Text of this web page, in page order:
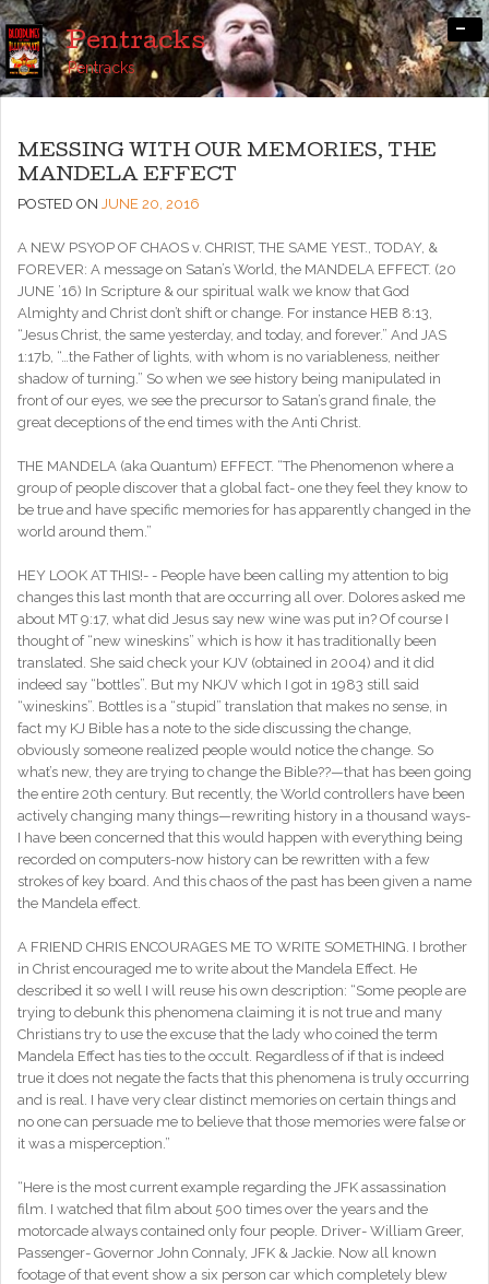
Pentracks
Pentracks
-
MESSING WITH OUR MEMORIES, THE
MANDELA EFFECT
POSTED ON JUNE 20, 2016
A NEW PSYOP OF CHAOS v. CHRIST, THE SAME YEST., TODAY, &
FOREVER: A message on Satan’s World, the MANDELA EFFECT. (20
JUNE ’16) In Scripture & our spiritual walk we know that God
Almighty and Christ don’t shift or change. For instance HEB 8:13,
“Jesus Christ, the same yesterday, and today, and forever.” And JAS
1:17b, “…the Father of lights, with whom is no variableness, neither
shadow of turning.” So when we see history being manipulated in
front of our eyes, we see the precursor to Satan’s grand finale, the
great deceptions of the end times with the Anti Christ.
THE MANDELA (aka Quantum) EFFECT. “The Phenomenon where a
group of people discover that a global fact- one they feel they know to
be true and have specific memories for has apparently changed in the
world around them.”
HEY LOOK AT THIS!- - People have been calling my attention to big
changes this last month that are occurring all over. Dolores asked me
about MT 9:17, what did Jesus say new wine was put in? Of course I
thought of “new wineskins” which is how it has traditionally been
translated. She said check your KJV (obtained in 2004) and it did
indeed say “bottles”. But my NKJV which I got in 1983 still said
“wineskins”. Bottles is a “stupid” translation that makes no sense, in
fact my KJ Bible has a note to the side discussing the change,
obviously someone realized people would notice the change. So
what’s new, they are trying to change the Bible??—that has been going
the entire 20th century. But recently, the World controllers have been
actively changing many things—rewriting history in a thousand ways-
I have been concerned that this would happen with everything being
recorded on computers-now history can be rewritten with a few
strokes of key board. And this chaos of the past has been given a name
the Mandela effect.
A FRIEND CHRIS ENCOURAGES ME TO WRITE SOMETHING. I brother
in Christ encouraged me to write about the Mandela Effect. He
described it so well I will reuse his own description: “Some people are
trying to debunk this phenomena claiming it is not true and many
Christians try to use the excuse that the lady who coined the term
Mandela Effect has ties to the occult. Regardless of if that is indeed
true it does not negate the facts that this phenomena is truly occurring
and is real. I have very clear distinct memories on certain things and
no one can persuade me to believe that those memories were false or
it was a misperception.”
“Here is the most current example regarding the JFK assassination
film. I watched that film about 500 times over the years and the
motorcade always contained only four people. Driver- William Greer,
Passenger- Governor John Connaly, JFK & Jackie. Now all known
footage of that event show a six person car which completely blew